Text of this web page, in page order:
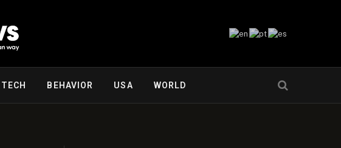
TECH BEHAVIOR USA WORLD